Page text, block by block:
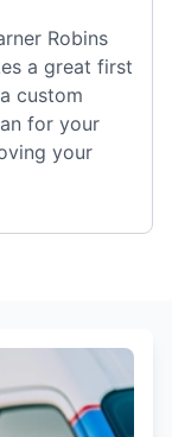
Robins
a great first
custom
for your
your